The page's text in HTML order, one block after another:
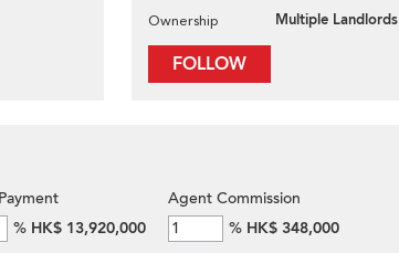
Ownership Multiple Landlords
FOLLOW
% HK$ 13,920,000
Agent Commission
% HK$ 348,000